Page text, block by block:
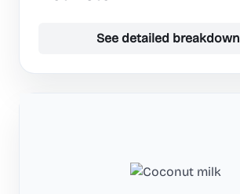
See detailed breakdown